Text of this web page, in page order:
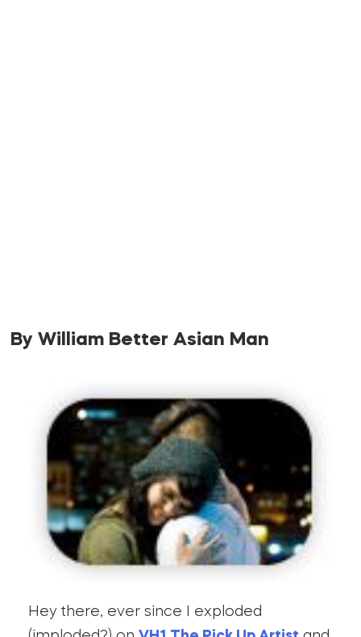
By William Better Asian Man
Hey there, ever since I exploded